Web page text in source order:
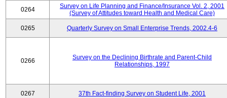
0264
Survey on Life Planning and Finance/Insurance Vol. 2, 2001
(Survey of Attitudes toward Health and Medical Care)
0265 Quarterly Survey on Small Enterprise Trends, 2002.4-6
0266
Survey on the Declining Birthrate and Parent-Child
Relationships, 1997
0267 37th Fact-finding Survey on Student Life, 2001